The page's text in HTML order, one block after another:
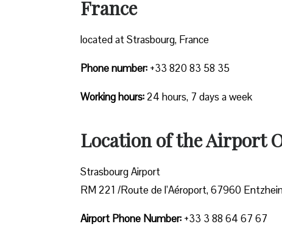
France
located at Strasbourg, France
Phone number: +33 820 83 58 35
Working hours:24 hours, 7 days a week
Location of the Airport
Strasbourg Airport
RM 221 /Route de l’Aéroport, 67960
Airport Phone Number: +33 3 88 64 67 67